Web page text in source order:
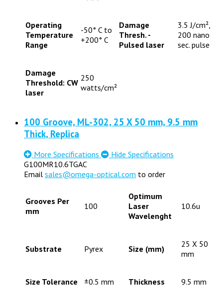
Operating
Temperature
Range
-50° C to
+200° C
Damage
Thresh. -
Pulsed laser
3.5 J/cm²,
200 nano
sec. pulse
Damage
Threshold: CW
laser
250
watts/cm²
100 Groove, ML-302, 25 X 50 mm, 9.5 mm
Thick, Replica
More Specifications
Hide Specifications
G100MR10.6TGAC
Email sales@omega-optical.com to order
Grooves Per
mm
100
Optimum
Laser
Wavelenght
10.6u
Substrate Pyrex Size (mm)
25 X 50
mm
Size Tolerance ±0.5 mm Thickness 9.5 mm